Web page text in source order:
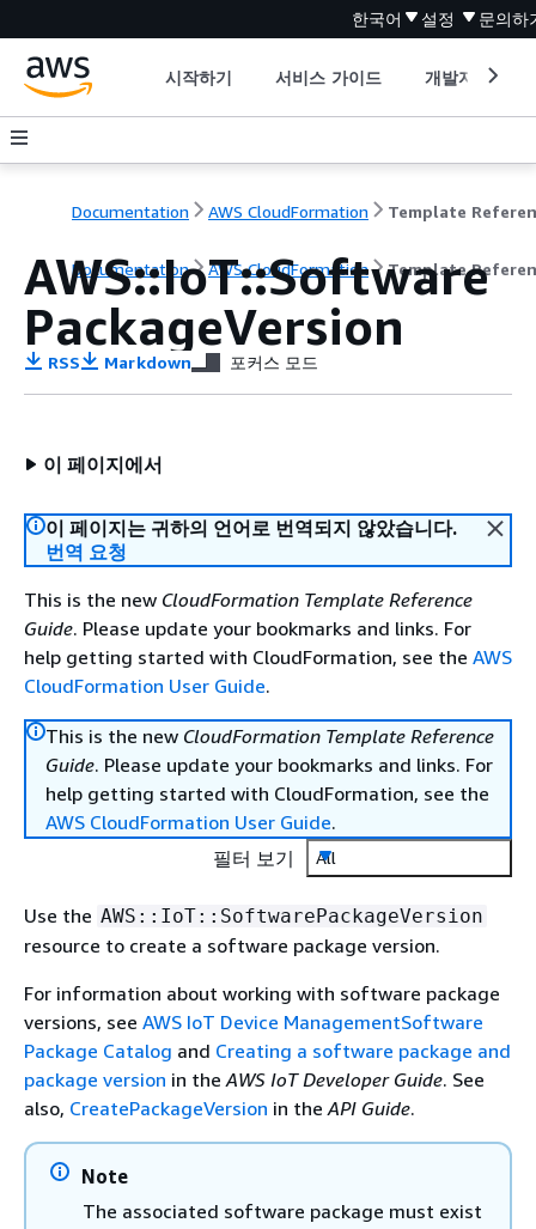
한국어 설정 문의하
시작하기 서비스 가이드 개발자 도구
Documentation AWS CloudFormation Template
Documentation AWS CloudFormation Template
AWS::IoT::Software
PackageVersion
RSS Markdown 포커스 모드
이 페이지에서
이 페이지는 귀하의 언어로 번역되지 않았습니다.
번역 요청
This is the new CloudFormation Template Reference
Guide. Please update your bookmarks and links. For
help getting started with CloudFormation, see the AWS
CloudFormation User Guide.
This is the new CloudFormation Template Reference
Guide. Please update your bookmarks and links. For
help getting started with CloudFormation, see the
AWS CloudFormation User Guide.
필터 보기
All
Use the AWS::IoT::SoftwarePackageVersion
resource to create a software package version.
For information about working with software package
versions, see AWS IoT Device ManagementSoftware
Package Catalog and Creating a software package and
package version in theAWS IoT Developer Guide. See
also, CreatePackageVersion in theAPI Guide.
Note
The associated software package must exist